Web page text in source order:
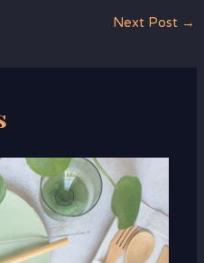
Next Post →